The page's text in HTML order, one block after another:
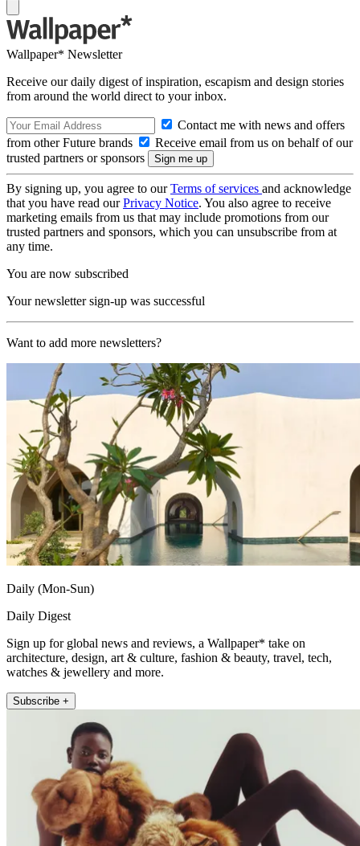
Wallpaper* Newsletter
Receive our daily digest of inspiration, escapism and design stories
from around the world direct to your inbox.
Contact me with news and offers
from other Future brands
Receive email from us on behalf of our
trusted partners or sponsors
By signing up, you agree to ourTerms of services and acknowledge
that you have read ourPrivacy Notice. You also agree to receive
marketing emails from us that may include promotions from our
trusted partners and sponsors, which you can unsubscribe from at
any time.
You are now subscribed
Your newsletter sign-up was successful
Want to add more newsletters?
Daily (Mon-Sun)
Daily Digest
Sign up for global news and reviews, a Wallpaper* take on
architecture, design, art & culture, fashion & beauty, travel, tech,
watches & jewellery and more.
Subscribe +